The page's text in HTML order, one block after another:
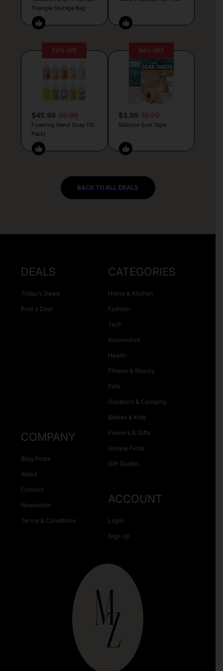
Triangle Storage Bag
23% OFF
$45.98 59.99
Foaming Hand Soap (10
Pack)
64% OFF
$3.99 10.99
Silicone Scar Tape
BACK TO ALL DEALS
DEALS
Today’s Deals
Post a Deal
CATEGORIES
Home & Kitchen
Fashion
Tech
Automotive
Health
Fitness & Beauty
Pets
Outdoors & Camping
Babies & Kids
Flowers & Gifts
Unique Finds
Gift Guides
COMPANY
Blog Posts
About
Contact
Newsletter
Terms & Conditions
ACCOUNT
Login
Sign Up